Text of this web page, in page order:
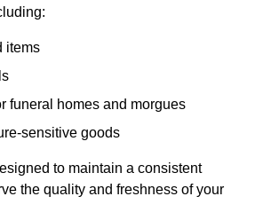
items
funeral homes and morgues
sensitive goods
to maintain a consistent
the quality and freshness of your